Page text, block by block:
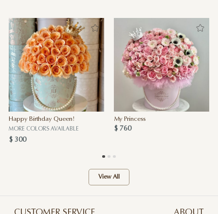
Happy Birthday Queen!
MORE COLORS AVAILABLE
$ 300
My Princess
$ 760
View All